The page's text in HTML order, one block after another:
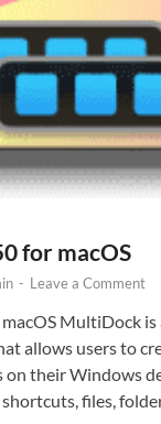
for macOS
- Leave a Comment
MultiDock is
allows users to
on their Windows
files,